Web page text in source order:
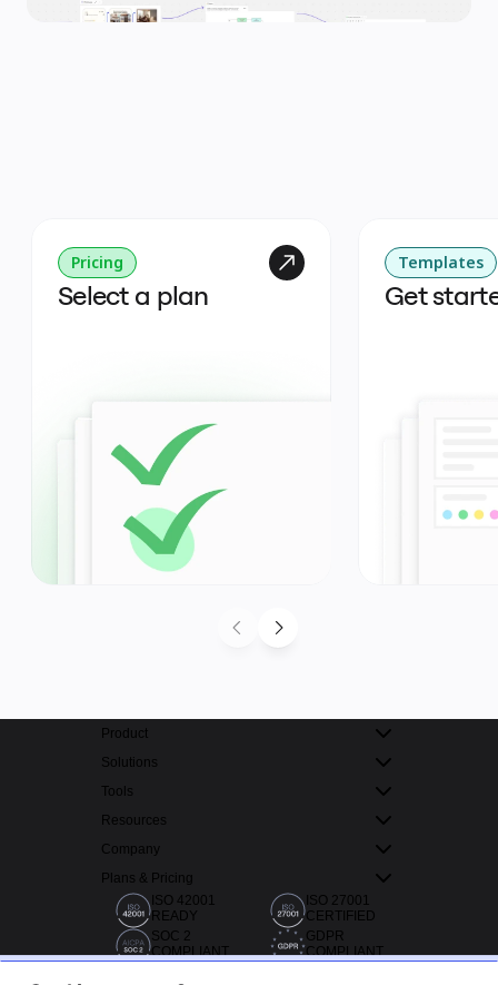
Pricing
Select a plan
Templates
Get
Product
Solutions
Tools
Resources
Company
Plans & Pricing
ISO 42001
READY
ISO 27001
CERTIFIED
SOC 2
COMPLIANT
GDPR
COMPLIANT